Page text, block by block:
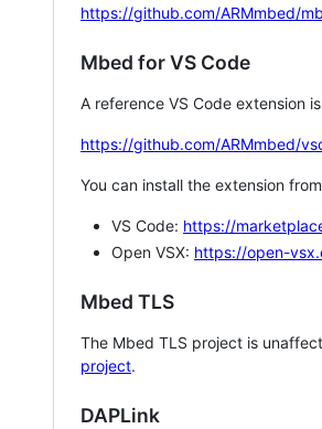
https://github.com/ARMmbed/
Mbed for VS Code
A reference VS Code extension
https://github.com/ARMmbed/
You can install the extension
VS Code: https://
Open VSX: https://open-
Mbed TLS
The Mbed TLS project is
project.
DAPLink